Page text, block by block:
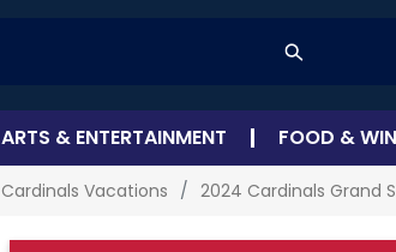
ARTS & ENTERTAINMENT FOOD &
Cardinals Vacations 2024 Cardinals Grand